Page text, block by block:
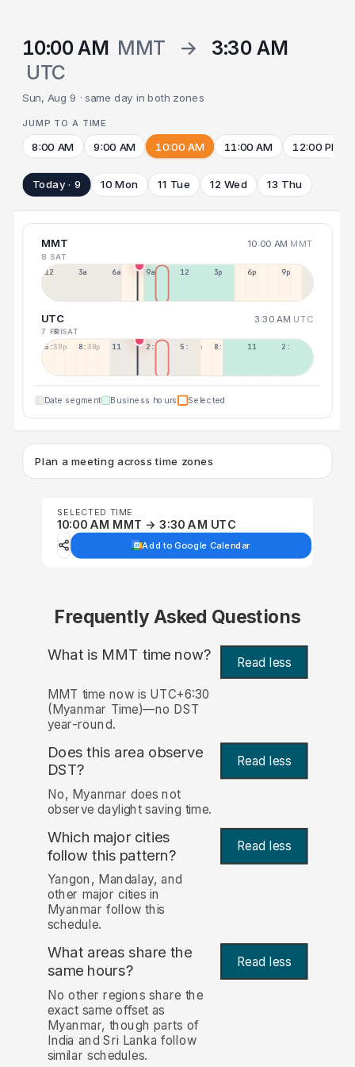
10:00 AM MMT → 3:30 AM
UTC
Sun, Aug 9 · same day in both zones
JUMP TO A TIME
8:00 AM 9:00 AM 10:00 AM 11:00 AM 12:00 PM
Today · 9 10 Mon 11 Tue 12 Wed 13 Thu
MMT 10:00 AM MMT
8 SAT
12a 3a 6a 9a 12p 3p 6p 9p
UTC 3:30 AM UTC
7 FRI8 SAT
5:30p 8:30p 11:30p 2:30a 5:30a 8:30a 11:30a 2:30p
Date segment Business hours Selected
Plan a meeting across time zones
SELECTED TIME
10:00 AM MMT → 3:30 AM UTC
Add to Google Calendar
Frequently Asked Questions
What is MMT time now? Read less
MMT time now is UTC+6:30
(Myanmar Time)—no DST
year-round.
Does this area observe
DST? Read less
No, Myanmar does not
observe daylight saving time.
Which major cities
follow this pattern?
Read less
Yangon, Mandalay, and
other major cities in
Myanmar follow this
schedule.
What areas share the
same hours? Read less
No other regions share the
exact same offset as
Myanmar, though parts of
India and Sri Lanka follow
similar schedules.